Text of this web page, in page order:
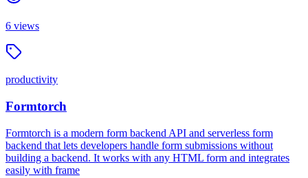
6 views
productivity
Formtorch
Formtorch is a modern form backend API and serverless form
backend that lets developers handle form submissions without
building a backend. It works with any HTML form and integrates
easily with frame